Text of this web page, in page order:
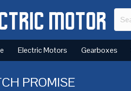
Electric Motors Gearboxes
PROMISE